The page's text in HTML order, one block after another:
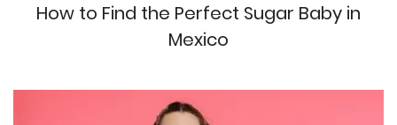
How to Find the Perfect Sugar Baby in
Mexico